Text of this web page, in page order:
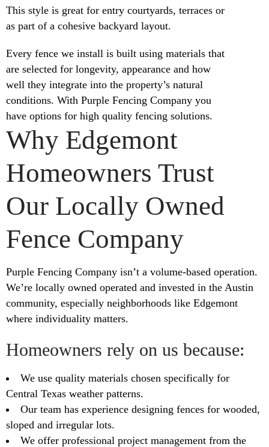
This style is great for entry courtyards, terraces or
as part of a cohesive backyard layout.
Every fence we install is built using materials that
are selected for longevity, appearance and how
well they integrate into the property’s natural
conditions. With Purple Fencing Company you
have options for high quality fencing solutions.
Why Edgemont
Homeowners Trust
Our Locally Owned
Fence Company
Purple Fencing Company isn’t a volume-based operation.
We’re locally owned operated and invested in the Austin
community, especially neighborhoods like Edgemont
where individuality matters.
Homeowners rely on us because:
We use quality materials chosen specifically for
Central Texas weather patterns.
Our team has experience designing fences for wooded,
sloped and irregular lots.
We offer professional project management from the